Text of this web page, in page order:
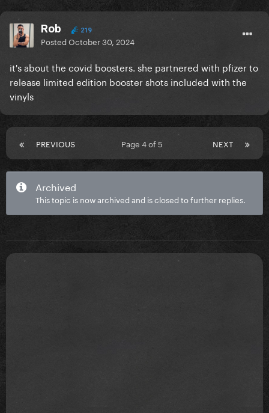
Rob 219
PostedOctober 30, 2024
it's about the covid boosters. she partnered with pfizer to
release limited edition booster shots included with the
vinyls
PREVIOUS NEXT
Page 4 of 5
Archived
This topic is now archived and is closed to further replies.